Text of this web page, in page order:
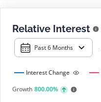
Relative Interest
Past 6 Months
Interest Change
Growth 800.00%